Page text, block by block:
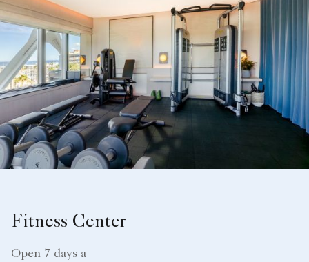
Fitness Center
Open 7 days a